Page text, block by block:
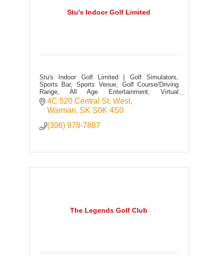
Stu's Indoor Golf Limited
Stu's Indoor Golf Limited | Golf Simulators,
Sports Bar, Sports Venue, Golf Course/Driving
Range, All Age Entertainment, Virtual
Sports/Games, Food + Drink, Full Licensed
4C 520 Central St. West
Warman SK S0K 4S0
(306) 978-7887
The Legends Golf Club